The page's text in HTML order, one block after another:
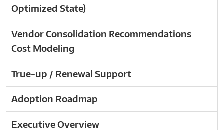
Optimized State)
Vendor Consolidation Recommendations
Cost Modeling
True-up / Renewal Support
Adoption Roadmap
Executive Overview